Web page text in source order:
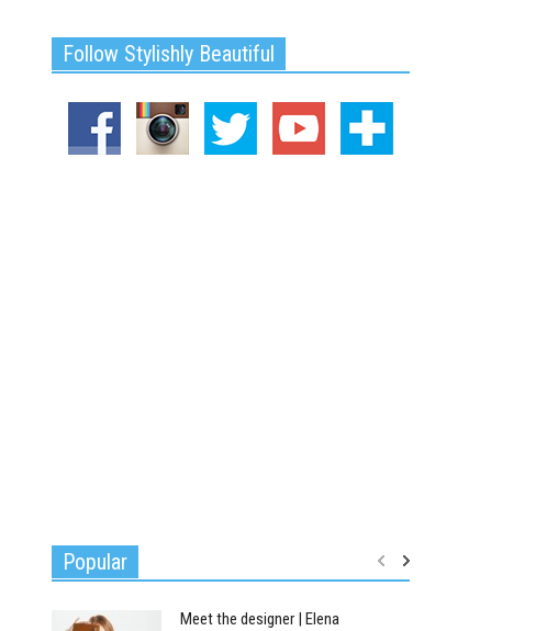
Follow Stylishly Beautiful
Popular
Meet the designer | Elena